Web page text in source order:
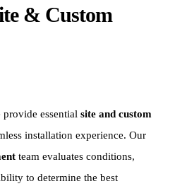
& Custom
provide essential site and custom
installation experience. Our
team evaluates conditions,
to determine the best